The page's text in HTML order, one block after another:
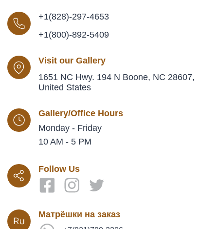
+1(828)-297-4653
+1(800)-892-5409
Visit our Gallery
1651 NC Hwy. 194 N Boone, NC 28607,
United States
Gallery/Office Hours
Monday - Friday
10 AM - 5 PM
Follow Us
Матрёшки на заказ